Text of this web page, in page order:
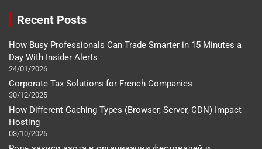
Recent Posts
How Busy Professionals Can Trade Smarter in 15 Minutes a
Day With Insider Alerts
24/01/2026
Corporate Tax Solutions for French Companies
30/12/2025
How Different Caching Types (Browser, Server, CDN) Impact
Hosting
03/10/2025